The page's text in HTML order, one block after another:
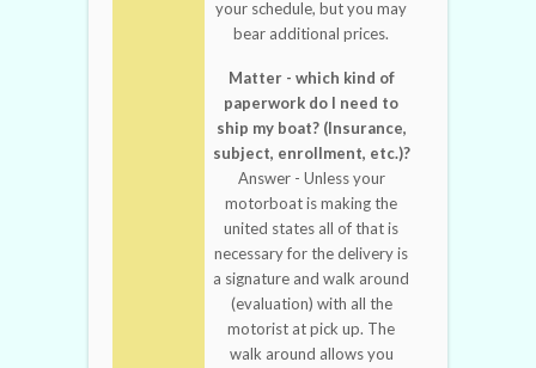
your schedule, but you may
bear additional prices.
Matter - which kind of
paperwork do I need to
ship my boat? (Insurance,
subject, enrollment, etc.)?
Answer - Unless your
motorboat is making the
united states all of that is
necessary for the delivery is
a signature and walk around
(evaluation) with all the
motorist at pick up. The
walk around allows you